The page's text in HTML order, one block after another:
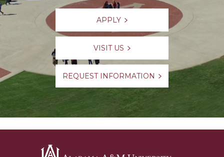
APPLY
VISIT US
REQUEST INFORMATION